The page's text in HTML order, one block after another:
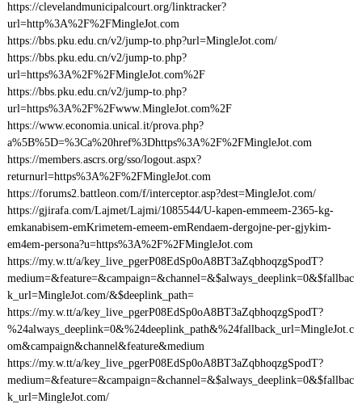
https://clevelandmunicipalcourt.org/linktracker?
url=http%3A%2F%2FMingleJot.com
https://bbs.pku.edu.cn/v2/jump-to.php?url=MingleJot.com/
https://bbs.pku.edu.cn/v2/jump-to.php?
url=https%3A%2F%2FMingleJot.com%2F
https://bbs.pku.edu.cn/v2/jump-to.php?
url=https%3A%2F%2Fwww.MingleJot.com%2F
https://www.economia.unical.it/prova.php?
a%5B%5D=%3Ca%20href%3Dhttps%3A%2F%2FMingleJot.com
https://members.ascrs.org/sso/logout.aspx?
returnurl=https%3A%2F%2FMingleJot.com
https://forums2.battleon.com/f/interceptor.asp?dest=MingleJot.com/
https://gjirafa.com/Lajmet/Lajmi/1085544/U-kapen-emmeem-2365-kg-
emkanabisem-emKrimetem-emeem-emRendaem-dergojne-per-gjykim-
em4em-persona?u=https%3A%2F%2FMingleJot.com
https://my.w.tt/a/key_live_pgerP08EdSp0oA8BT3aZqbhoqzgSpodT?
medium=&feature=&campaign=&channel=&$always_deeplink=0&$fallbac
k_url=MingleJot.com/&$deeplink_path=
https://my.w.tt/a/key_live_pgerP08EdSp0oA8BT3aZqbhoqzgSpodT?
%24always_deeplink=0&%24deeplink_path&%24fallback_url=MingleJot.c
om&campaign&channel&feature&medium
https://my.w.tt/a/key_live_pgerP08EdSp0oA8BT3aZqbhoqzgSpodT?
medium=&feature=&campaign=&channel=&$always_deeplink=0&$fallbac
k_url=MingleJot.com/